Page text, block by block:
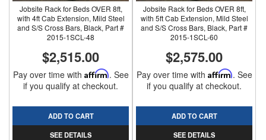
Jobsite Rack for Beds OVER 8ft,
with 4ft Cab Extension, Mild Steel
and S/S Cross Bars, Black, Part #
2015-1SCL-48
$2,515.00
Pay over time with Affirm. See
if you qualify at checkout.
ADD TO CART
SEE DETAILS
Jobsite Rack for Beds OVER 8ft,
with 5ft Cab Extension, Mild Steel
and S/S Cross Bars, Black, Part #
2015-1SCL-60
$2,575.00
Pay over time with Affirm. See
if you qualify at checkout.
ADD TO CART
SEE DETAILS